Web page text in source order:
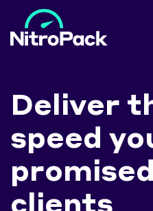
Deliver
speed
clients